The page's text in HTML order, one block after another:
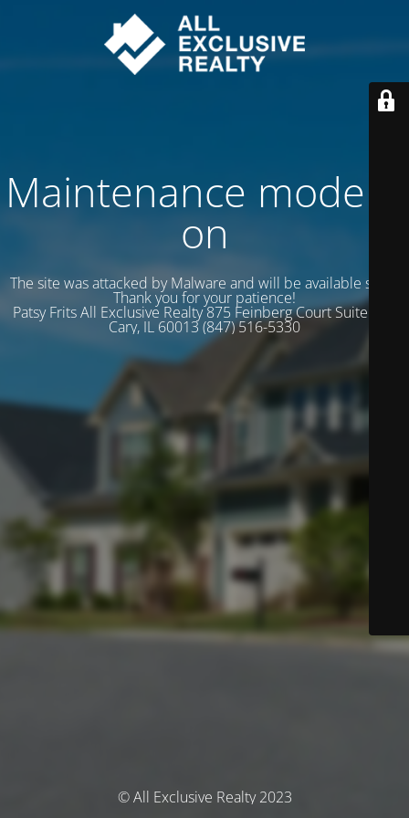
Maintenance mode is
on
The site was attacked by Malware and will be available soon.
Thank you for your patience!
Patsy Frits All Exclusive Realty 875 Feinberg Court Suite 102
Cary, IL 60013 (847) 516-5330
© All Exclusive Realty 2023